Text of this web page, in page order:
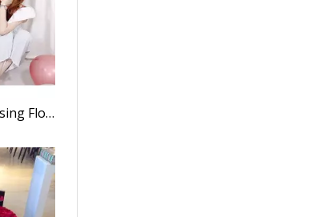
Custom Newest Surprising Flower Gifts Box With Assorted Balloons For Valentine's Day, Explosion Surprise Toy Box